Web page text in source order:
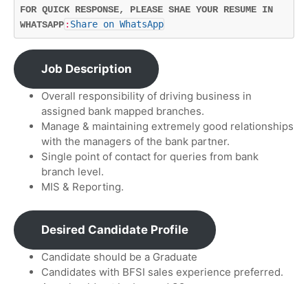
FOR QUICK RESPONSE, PLEASE SHAE YOUR RESUME IN
WHATSAPP : Share on WhatsApp
Job Description
Overall responsibility of driving business in
assigned bank mapped branches.
Manage & maintaining extremely good relationships
with the managers of the bank partner.
Single point of contact for queries from bank
branch level.
MIS & Reporting.
Desired Candidate Profile
Candidate should be a Graduate
Candidates with BFSI sales experience preferred.